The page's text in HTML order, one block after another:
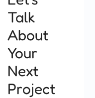
Talk
About
Your
Next
Project